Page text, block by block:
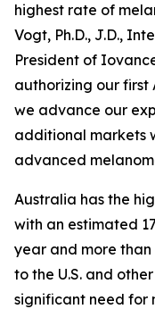
highest rate of
Vogt, Ph.D., J.D.,
President of
authorizing our
we advance our
additional markets
advanced
Australia has the
with an estimated
year and more than
to the U.S. and
significant need for